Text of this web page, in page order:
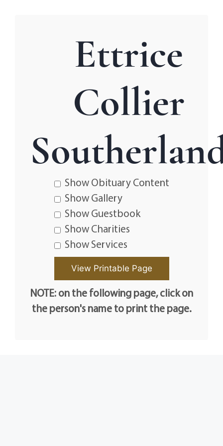
Ettrice
Collier
Show Obituary Content
Show Gallery
Show Guestbook
Show Charities
Show Services
NOTE: on the following page, click on
the person's name to print the page.